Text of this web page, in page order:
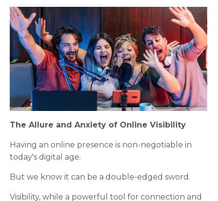
The Allure and Anxiety of Online Visibility
Having an online presence is non-negotiable in
today's digital age.
But we know it can be a double-edged sword.
Visibility, while a powerful tool for connection and